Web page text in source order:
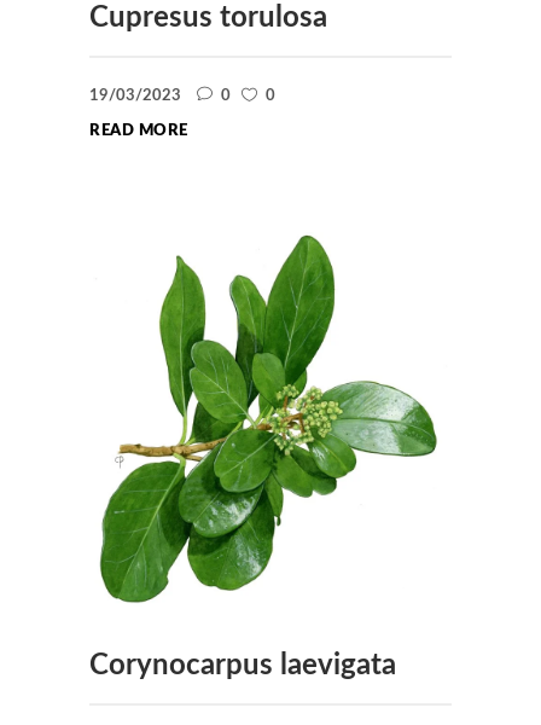
Cupresus torulosa
19/03/2023 0 0
READ MORE
Corynocarpus laevigata